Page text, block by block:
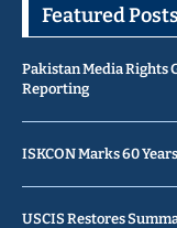
Featured Posts
Pakistan Media Rights
Reporting
ISKCON Marks 60
USCIS Restores